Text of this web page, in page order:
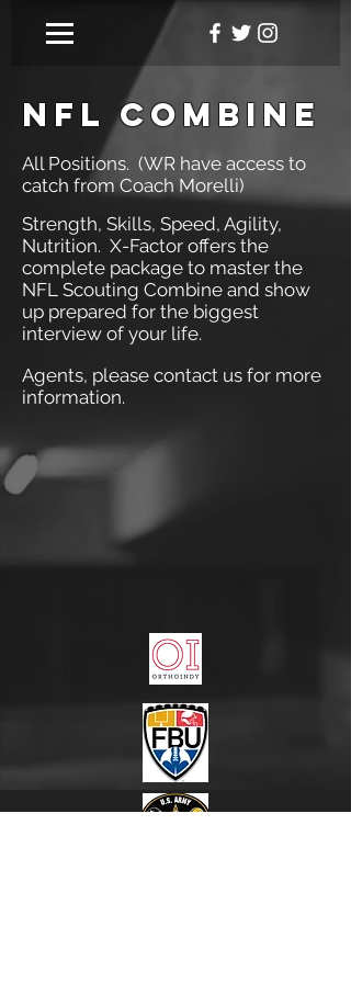
NFL COMBINE
All Positions. (WR have access to
catch from Coach Morelli)
Strength, Skills, Speed, Agility,
Nutrition. X-Factor offers the
complete package to master the
NFL Scouting Combine and show
up prepared for the biggest
interview of your life.
Agents, please contact us for more
information.